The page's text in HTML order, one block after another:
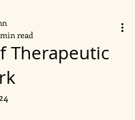
Therapeutic
read